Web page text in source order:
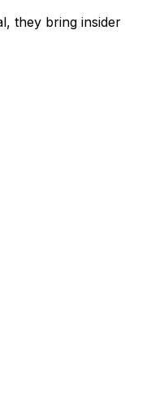
they bring insider